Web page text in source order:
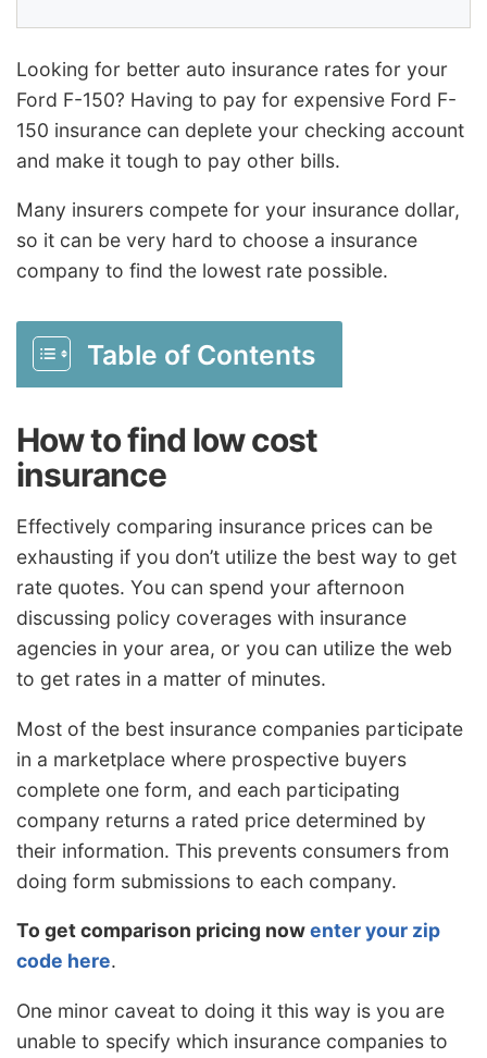
Looking for better auto insurance rates for your
Ford F-150? Having to pay for expensive Ford F-
150 insurance can deplete your checking account
and make it tough to pay other bills.
Many insurers compete for your insurance dollar,
so it can be very hard to choose a insurance
company to find the lowest rate possible.
Table of Contents
How to find low cost
insurance
Effectively comparing insurance prices can be
exhausting if you don’t utilize the best way to get
rate quotes. You can spend your afternoon
discussing policy coverages with insurance
agencies in your area, or you can utilize the web
to get rates in a matter of minutes.
Most of the best insurance companies participate
in a marketplace where prospective buyers
complete one form, and each participating
company returns a rated price determined by
their information. This prevents consumers from
doing form submissions to each company.
To get comparison pricing nowenter your zip
code here.
One minor caveat to doing it this way is you are
unable to specify which insurance companies to